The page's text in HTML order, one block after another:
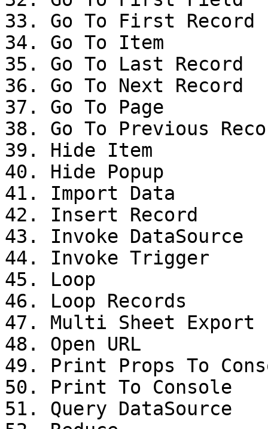
33. Go To First Record
34. Go To Item
35. Go To Last Record
36. Go To Next Record
37. Go To Page
38. Go To Previous
39. Hide Item
40. Hide Popup
41. Import Data
42. Insert Record
43. Invoke DataSource
44. Invoke Trigger
45. Loop
46. Loop Records
47. Multi Sheet Export
48. Open URL
49. Print Props To
50. Print To Console
51. Query DataSource